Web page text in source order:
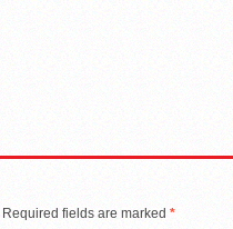
Required fields are marked *